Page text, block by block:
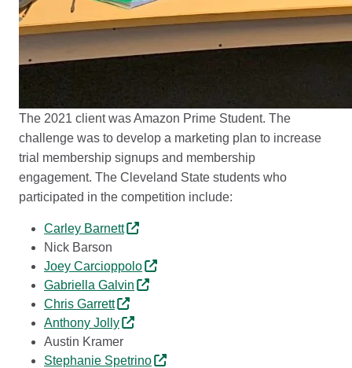
The 2021 client was Amazon Prime Student. The
challenge was to develop a marketing plan to increase
trial membership signups and membership
engagement. The Cleveland State students who
participated in the competition include:
Carley Barnett
Nick Barson
Joey Carcioppolo
Gabriella Galvin
Chris Garrett
Anthony Jolly
Austin Kramer
Stephanie Spetrino